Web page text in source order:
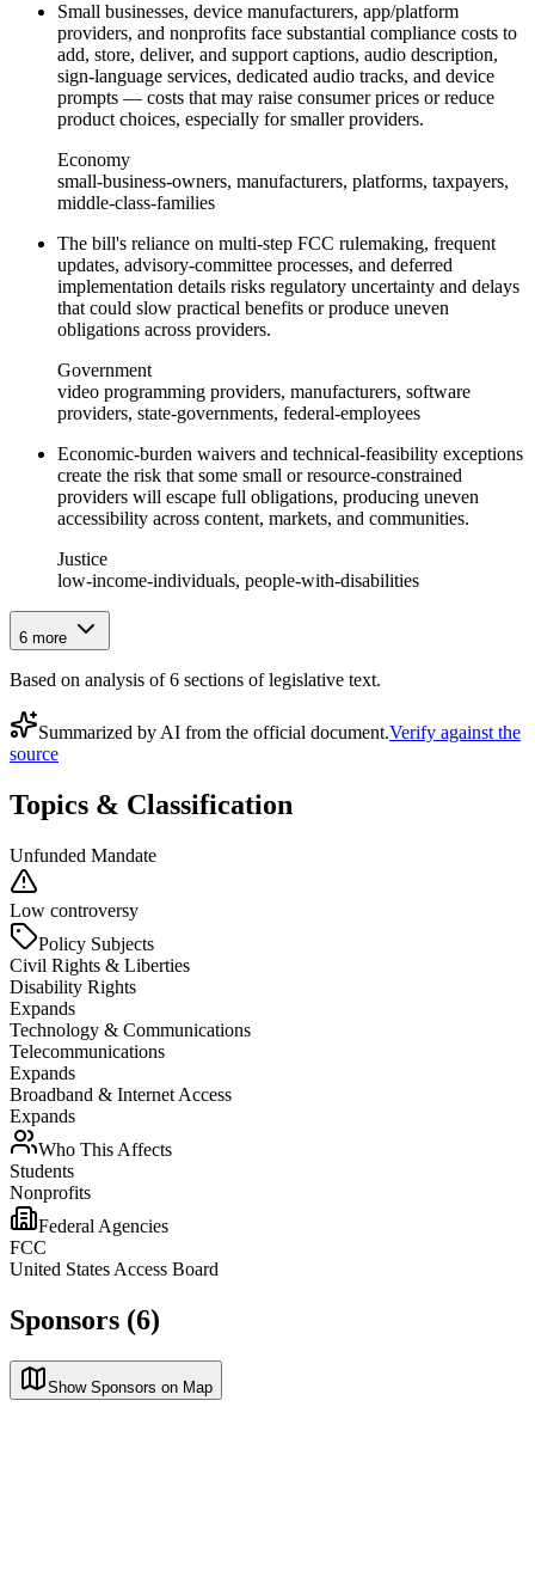
Small businesses, device manufacturers, app/platform
providers, and nonprofits face substantial compliance costs to
add, store, deliver, and support captions, audio description,
sign-language services, dedicated audio tracks, and device
prompts — costs that may raise consumer prices or reduce
product choices, especially for smaller providers.
Economy
small-business-owners, manufacturers, platforms, taxpayers,
middle-class-families
The bill's reliance on multi-step FCC rulemaking, frequent
updates, advisory-committee processes, and deferred
implementation details risks regulatory uncertainty and delays
that could slow practical benefits or produce uneven
obligations across providers.
Government
video programming providers, manufacturers, software
providers, state-governments, federal-employees
Economic-burden waivers and technical-feasibility exceptions
create the risk that some small or resource-constrained
providers will escape full obligations, producing uneven
accessibility across content, markets, and communities.
Justice
low-income-individuals, people-with-disabilities
6 more
Based on analysis of6 sections of legislative text.
Summarized by AI from the official document.Verify against the
source
Topics & Classification
Unfunded Mandate
Low controversy
Policy Subjects
Civil Rights & Liberties
Disability Rights
Expands
Technology & Communications
Telecommunications
Expands
Broadband & Internet Access
Expands
Who This Affects
Students
Nonprofits
Federal Agencies
FCC
United States Access Board
Sponsors (6)
Show Sponsors on Map